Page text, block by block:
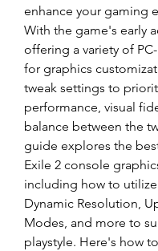
enhance your gaming
With the game's early
offering a variety of
for graphics
tweak settings to
performance, visual
balance between the
guide explores the
Exile 2 console
including how to
Dynamic Resolution,
Modes, and more to
playstyle. Here's how